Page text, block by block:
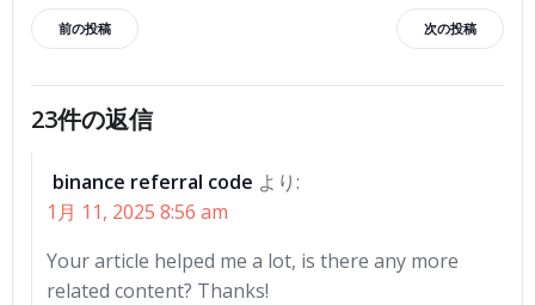
投
稿
ナ
ビ
ゲ
前の投稿
稿
ビ
ゲ
次の投稿
23件の返信
binance referral code より:
1月 11, 2025 8:56 am
Your article helped me a lot, is there any more
related content? Thanks!